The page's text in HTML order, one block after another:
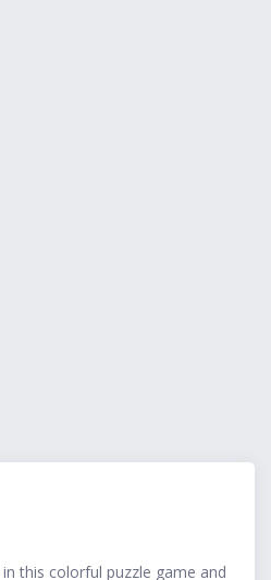
this colorful puzzle game and